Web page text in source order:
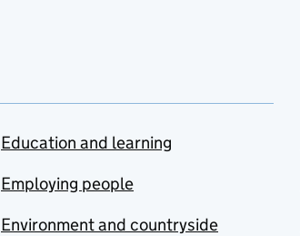
Education and learning
Employing people
Environment and countryside